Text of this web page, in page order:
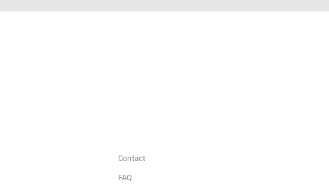
Contact
FAQ